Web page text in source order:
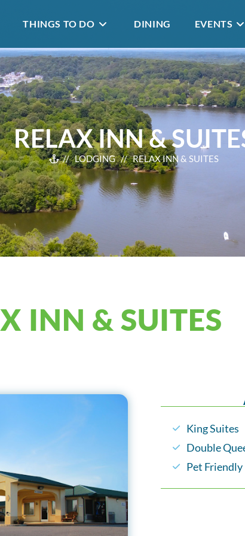
THINGS TO DO DINING EVENTS
RELAX INN &
//LODGING// RELAX INN & SUITES
INN & SUITES
King Suites
Double
Pet Friendly